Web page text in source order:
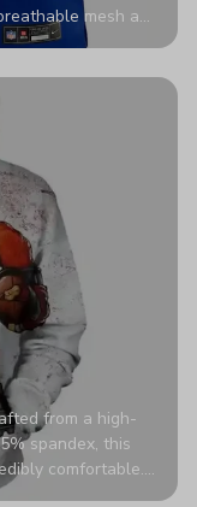
mesh and
any name and
from a high-
spandex, this
comfortable.
resistant to